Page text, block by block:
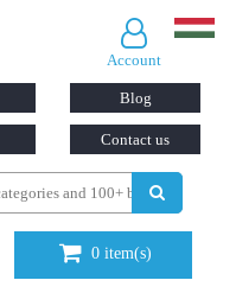
Account
Blog
Contact us
0 item(s)